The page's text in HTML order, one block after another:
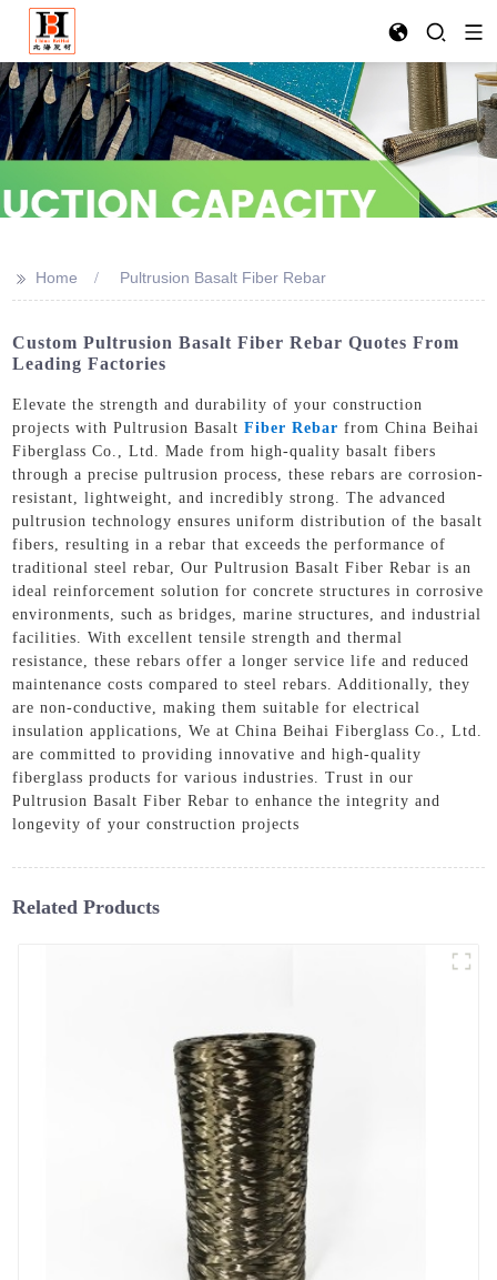
>> Home Pultrusion Basalt Fiber Rebar
Custom Pultrusion Basalt Fiber Rebar Quotes From
Leading Factories
Elevate the strength and durability of your construction
projects with Pultrusion BasaltFiber Rebar from China Beihai
Fiberglass Co., Ltd. Made from high-quality basalt fibers
through a precise pultrusion process, these rebars are corrosion-
resistant, lightweight, and incredibly strong. The advanced
pultrusion technology ensures uniform distribution of the basalt
fibers, resulting in a rebar that exceeds the performance of
traditional steel rebar, Our Pultrusion Basalt Fiber Rebar is an
ideal reinforcement solution for concrete structures in corrosive
environments, such as bridges, marine structures, and industrial
facilities. With excellent tensile strength and thermal
resistance, these rebars offer a longer service life and reduced
maintenance costs compared to steel rebars. Additionally, they
are non-conductive, making them suitable for electrical
insulation applications, We at China Beihai Fiberglass Co., Ltd.
are committed to providing innovative and high-quality
fiberglass products for various industries. Trust in our
Pultrusion Basalt Fiber Rebar to enhance the integrity and
longevity of your construction projects
Related Products